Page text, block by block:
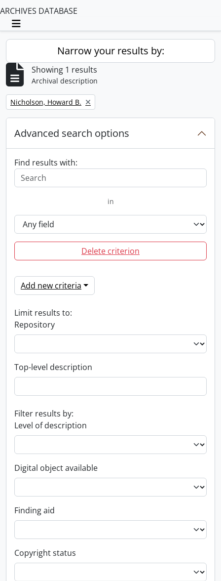
ARCHIVES DATABASE
Toggle navigation
Narrow your results by:
Showing 1 results
Archival description
Remove filter:
Nicholson, Howard B.
Advanced search options
Find results with:
in
Delete criterion
Add new criteria
Limit results to:
Repository
Top-level description
Filter results by:
Level of description
Digital object available
Finding aid
Copyright status